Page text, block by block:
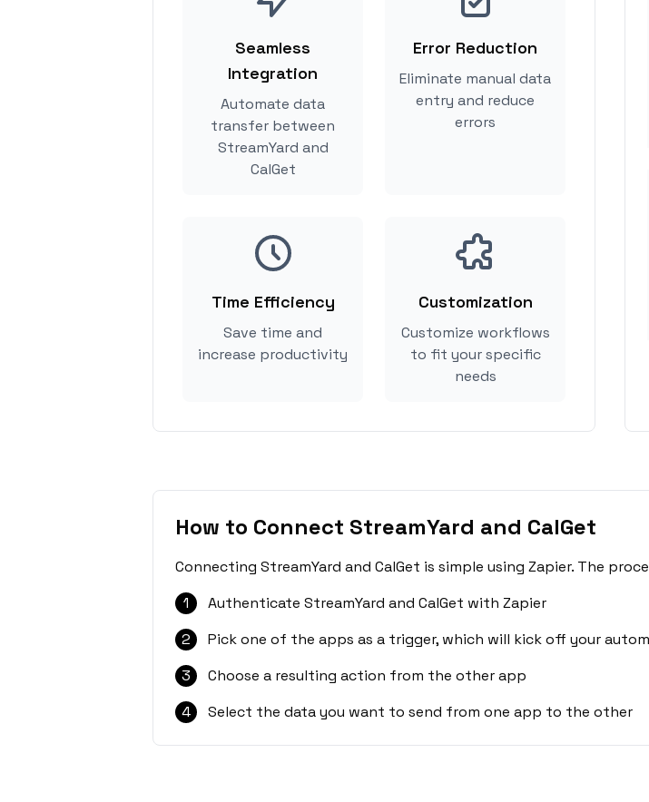
Seamless
Integration
Automate data
transfer between
StreamYard and
CalGet
Error Reduction
Eliminate manual data
entry and reduce
errors
Time Efficiency
Save time and
increase productivity
Customization
Customize workflows
to fit your specific
needs
How to Connect StreamYard and CalGet
Connecting StreamYard and CalGet is simple using Zapier. The
1
Authenticate StreamYard and CalGet with Zapier
2
Pick one of the apps as a trigger, which will kick off your
3
Choose a resulting action from the other app
4
Select the data you want to send from one app to the other